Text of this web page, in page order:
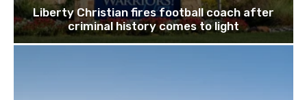
Liberty Christian fires football coach after
criminal history comes to light